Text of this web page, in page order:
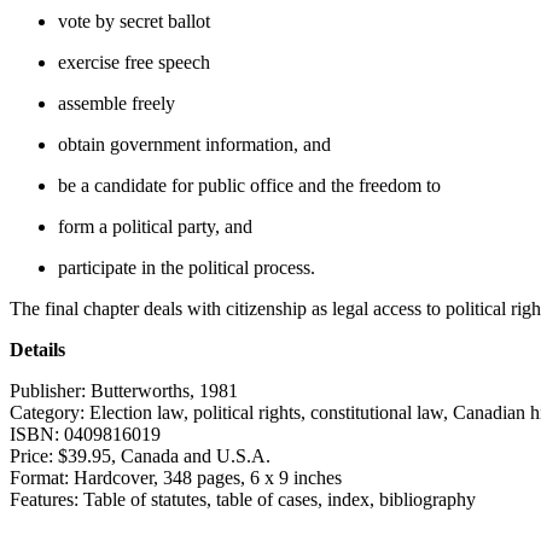
vote by secret ballot
exercise free speech
assemble freely
obtain government information, and
be a candidate for public office and the freedom to
form a political party, and
participate in the political process.
The final chapter deals with citizenship as legal access to political
Details
Publisher: Butterworths, 1981
Category: Election law, political rights, constitutional law, Canadian
ISBN: 0409816019
Price: $39.95, Canada and U.S.A.
Format: Hardcover, 348 pages, 6 x 9 inches
Features: Table of statutes, table of cases, index, bibliography